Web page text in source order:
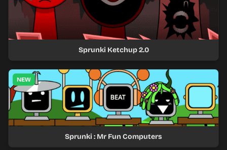
Sprunki Ketchup 2.0
NEW
Sprunki : Mr Fun Computers